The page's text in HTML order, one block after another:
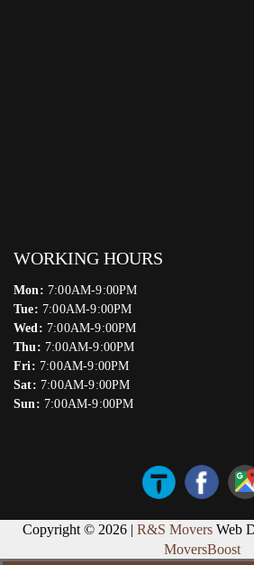
WORKING HOURS
Mon: 7:00AM-9:00PM
Tue: 7:00AM-9:00PM
Wed: 7:00AM-9:00PM
Thu: 7:00AM-9:00PM
Fri: 7:00AM-9:00PM
Sat: 7:00AM-9:00PM
Sun: 7:00AM-9:00PM
Copyright © 2026 | R&S Movers Web
MoversBoost